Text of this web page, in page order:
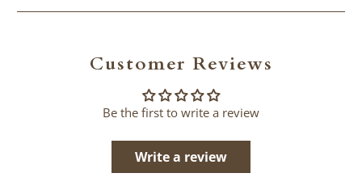
Customer Reviews
Be the first to write a review
Write a review